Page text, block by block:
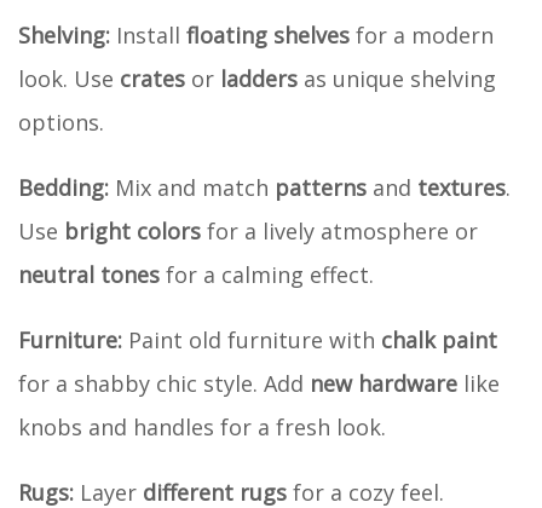
Shelving: Install floating shelves for a modern
look. Use crates or ladders as unique shelving
options.
Bedding: Mix and match patterns and textures.
Use bright colors for a lively atmosphere or
neutral tones for a calming effect.
Furniture: Paint old furniture with chalk paint
for a shabby chic style. Add new hardware like
knobs and handles for a fresh look.
Rugs: Layer different rugs for a cozy feel.